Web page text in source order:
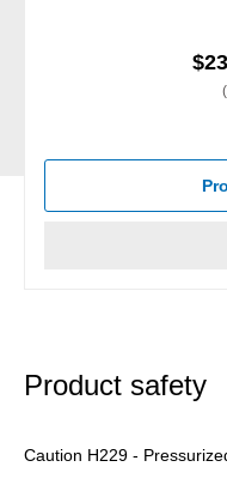
Product safety
Caution H229 -